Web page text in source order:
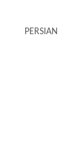
PERSIAN